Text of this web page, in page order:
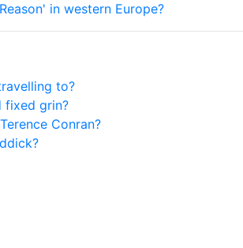
Reason' in western Europe?
to?
fixed grin?
Conran?